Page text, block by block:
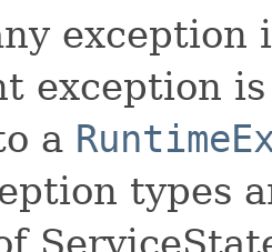
exception
exception
a
types